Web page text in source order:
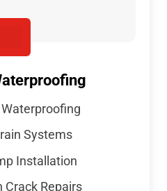
Systems
Installation
Crack Repairs